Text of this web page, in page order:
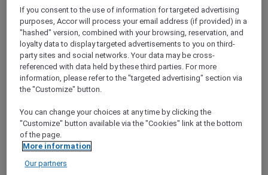
Use the search below to explore 1,750+
participating hotel restaurants and 1,250+ bars
across the Asia Pacific and the UAE where you
will enjoy your ALL Accor+ Explorer dining
perks. Book a table, flash your digital card and
savour more for less.
The following exclusions and variations apply
Dining Benefits.
ALL Accor+ Explorer Member Dining Benefits
Variations
If you consent to the use of information for targeted advertising
purposes, Accor will process your email address (if provided) in a
"hashed" version, combined with your browsing, reservation, and
loyalty data to display targeted advertisements to you on third-
party sites and social networks. Your data may be cross-
referenced with data held by these third parties. For more
information, please refer to the "targeted advertising" section via
the "Customize" button.
You can change your choices at any time by clicking the
"Customize" button available via the "Cookies" link at the bottom
of the page.
More information
Our partners